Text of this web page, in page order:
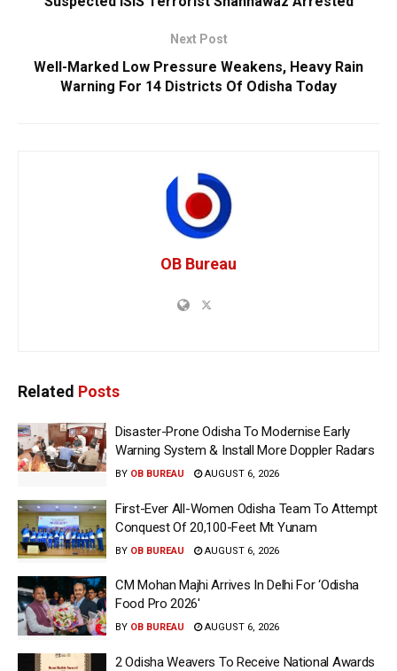
Next Post
Well-Marked Low Pressure Weakens, Heavy Rain
Warning For 14 Districts Of Odisha Today
OB Bureau
Related Posts
Disaster-Prone Odisha To Modernise Early
Warning System & Install More Doppler Radars
BY OB BUREAU AUGUST 6, 2026
First-Ever All-Women Odisha Team To Attempt
Conquest Of 20,100-Feet Mt Yunam
BY OB BUREAU AUGUST 6, 2026
CM Mohan Majhi Arrives In Delhi For ‘Odisha
Food Pro 2026′
BY OB BUREAU AUGUST 6, 2026
2 Odisha Weavers To Receive National Awards